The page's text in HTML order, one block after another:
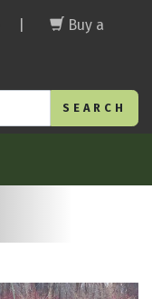
Buy a